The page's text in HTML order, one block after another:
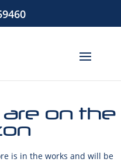
on the
is in the works and will be